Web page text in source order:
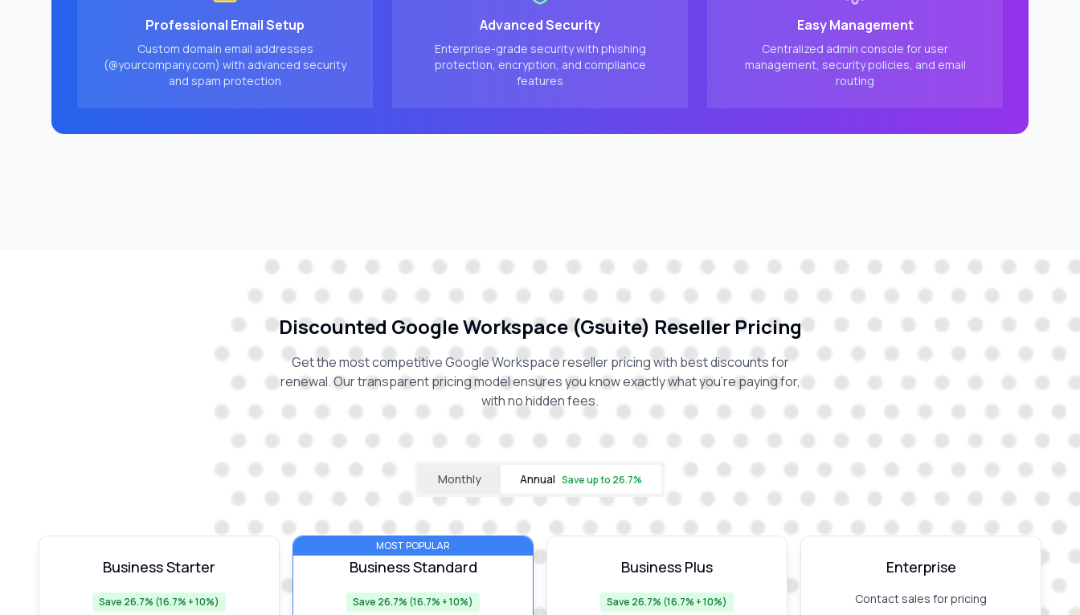
Professional Email Setup
Custom domain email addresses
(@yourcompany.com) with advanced security
and spam protection
Advanced Security
Enterprise-grade security with phishing
protection, encryption, and compliance
features
Easy Management
Centralized admin console for user
management, security policies, and email
routing
Discounted Google Workspace (Gsuite) Reseller Pricing
Get the most competitive Google Workspace reseller pricing with best discounts for
renewal. Our transparent pricing model ensures you know exactly what you're paying for,
with no hidden fees.
Monthly Annual Save up to 26.7%
Business Starter
Save 26.7% (16.7% + 10%)
MOST POPULAR
Business Standard
Save 26.7% (16.7% + 10%)
Business Plus
Save 26.7% (16.7% + 10%)
Enterprise
Contact sales for pricing